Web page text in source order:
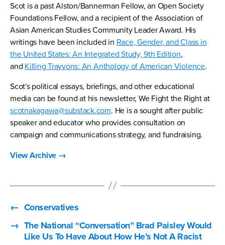
Scot is a past Alston/Bannerman Fellow, an Open Society
Foundations Fellow, and a recipient of the Association of
Asian American Studies Community Leader Award. His
writings have been included in Race, Gender, and Class in
the United States: An Integrated Study, 9th Edition,
and Killing Trayvons: An Anthology of American Violence.
Scot's political essays, briefings, and other educational
media can be found at his newsletter, We Fight the Right at
scotnakagawa@substack.com. He is a sought after public
speaker and educator who provides consultation on
campaign and communications strategy, and fundraising.
View Archive →
← Conservatives
→ The National “Conversation” Brad Paisley Would
Like Us To Have About How He’s Not A Racist